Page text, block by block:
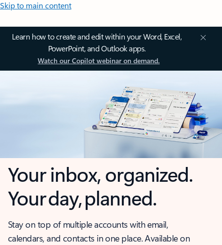
Skip to main content
Learn how to create and edit within your Word, Excel,
PowerPoint, and Outlook apps.
Watch our Copilot webinar on demand.
Your inbox, organized.
Your day, planned.
Stay on top of multiple accounts with email,
calendars, and contacts in one place. Available on